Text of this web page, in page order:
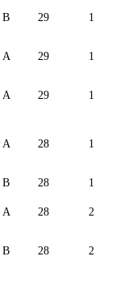
B 29 1
A 29 1
A 29 1
A 28 1
B 28 1
A 28 2
B 28 2